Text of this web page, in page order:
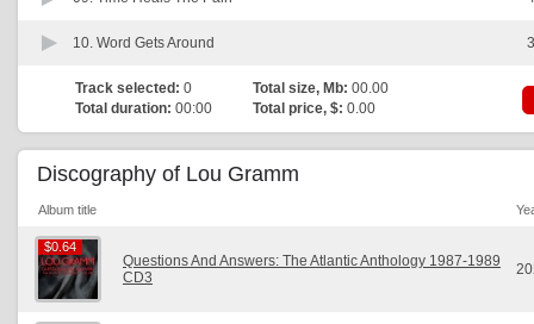
10. Word Gets Around
Track selected: 0 Total size, Mb: 00.00
Total duration: 00:00 Total price, $: 0.00
Discography of Lou Gramm
Album title
$0.64
$0.64
Questions And Answers: The Atlantic Anthology 1987-1989
CD3